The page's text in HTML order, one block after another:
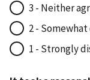
3 - Neither
2 -
1 - Strongly